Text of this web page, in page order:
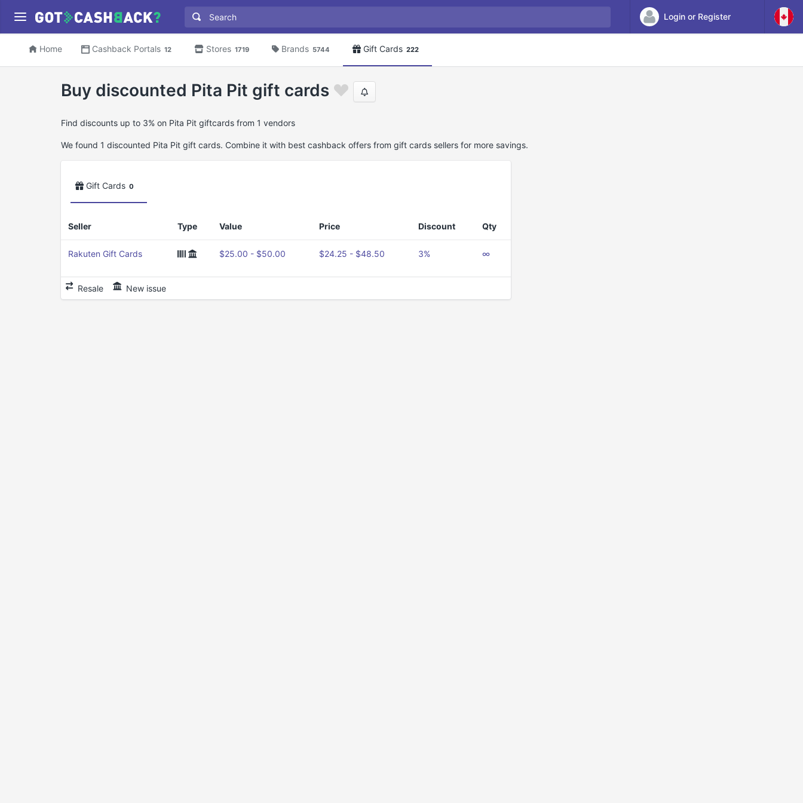
Login or Register
Home Cashback Portals 12 Stores 1719 Brands 5744 Gift Cards 222
Buy discounted Pita Pit gift cards
Find discounts up to 3% on Pita Pit giftcards from 1 vendors
We found 1 discounted Pita Pit gift cards. Combine it with best cashback offers from gift cards sellers for more savings.
Gift Cards 0
Seller Type Value Price Discount Qty
Rakuten Gift Cards $25.00 - $50.00 $24.25 - $48.50 3% ∞
Resale New issue